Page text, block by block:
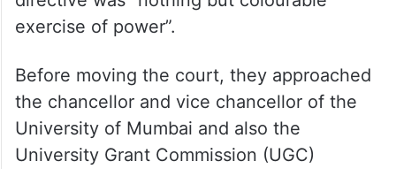
exercise of power”.
Before moving the court, they approached
the chancellor and vice chancellor of the
University of Mumbai and also the
University Grant Commission (UGC)